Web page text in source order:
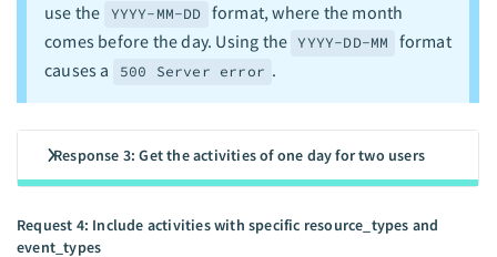
use the YYYY-MM-DD format, where the month
comes before the day. Using the YYYY-DD-MM
format
causes a
500 Server error .
Response 3: Get the activities of one day for two users
Request 4: Include activities with specific resource_types and
event_types